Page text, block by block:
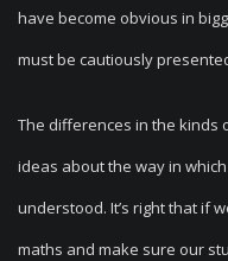
have become obvious in
must be cautiously
The differences in the kinds
ideas about the way in
understood. It’s right that if
maths and make sure our